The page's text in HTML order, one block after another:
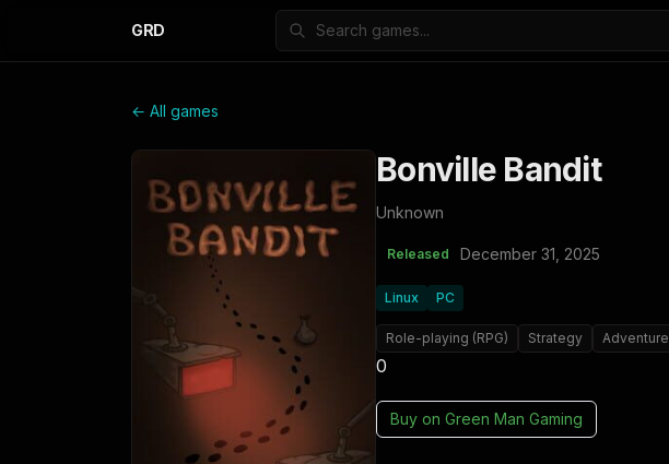
GRD
← All games
Bonville Bandit
Unknown
Released December 31, 2025
Linux PC
Role-playing (RPG) Strategy Adventure
0
Buy on Green Man Gaming